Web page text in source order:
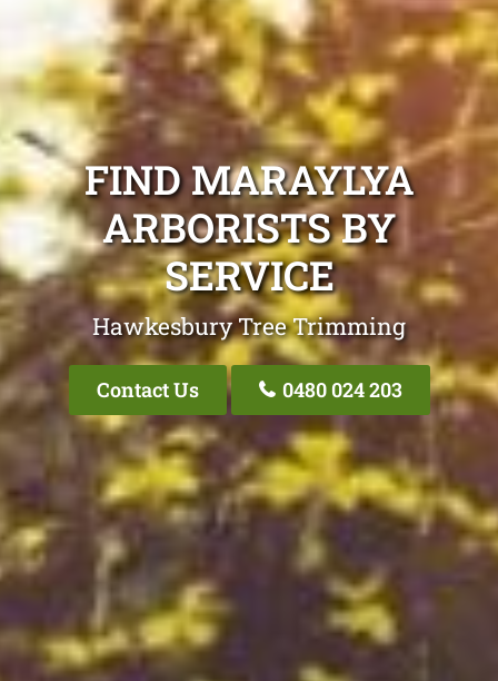
FIND MARAYLYA
ARBORISTS BY
SERVICE
Hawkesbury Tree Trimming
Contact Us 0480 024 203